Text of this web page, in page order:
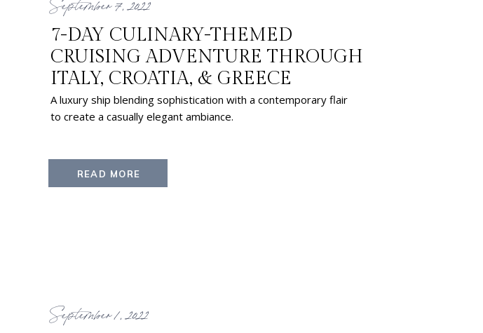
READ MORE
A luxury ship blending sophistication with a contemporary flair
to create a casually elegant ambiance.
September 7, 2022
7-DAY CULINARY-THEMED
CRUISING ADVENTURE THROUGH
ITALY, CROATIA, & GREECE
September 1, 2022